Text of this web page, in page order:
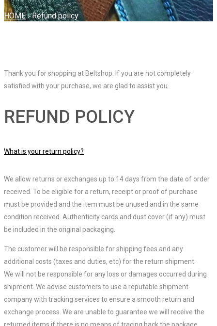
HOME › Refund policy
Thank you for shopping at Beltshop. If you are not completely
satisfied with your purchase, we are glad to assist you.
REFUND POLICY
What is your return policy?
We allow returns or exchanges up to 14 days from the date of order
received. To be eligible for a return, receipt or proof of purchase
must be provided and the item must be unused and in the same
condition received. Authenticity cards and dust cover (if any) must
be included in the original packaging.
The customer will be responsible for shipping fees and any
additional costs (taxes and duties, etc) for the return shipment.
We will not be responsible for any loss or damages occurred during
shipment. We advise customers to use a reputable shipment
company with tracking services to ensure a smooth return and
exchange process. We are unable to guarantee we will receive the